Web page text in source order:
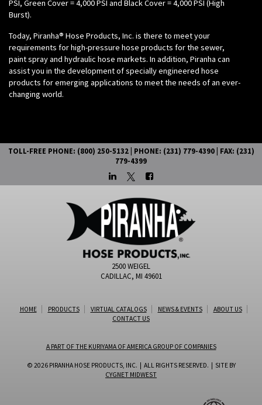
PSI, Green Cover = 4,000 PSI and Black Cover = 4,000 PSI (High
Burst).
Today, Piranha® Hose Products, Inc. is there to meet your
requirements for high-pressure hose products for the sewer,
paint spray and hydraulic hose markets. In addition, Piranha can
assist you in the development of specially engineered hose
products for emerging applications to meet the needs of an ever-
changing world.
TOLL-FREE PHONE: (800) 250-5132 | PHONE: (231) 779-4390 | FAX: (231)
779-4399
2500 WEIGEL
CADILLAC, MI 49601
HOME PRODUCTS VIRTUAL CATALOGS NEWS & EVENTS
ABOUT US
CONTACT US
A PART OF THE KURIYAMA OF AMERICA GROUP OF COMPANIES
© 2026 PIRANHA HOSE PRODUCTS, INC. | ALL RIGHTS RESERVED. | SITE BY
CYGNET MIDWEST